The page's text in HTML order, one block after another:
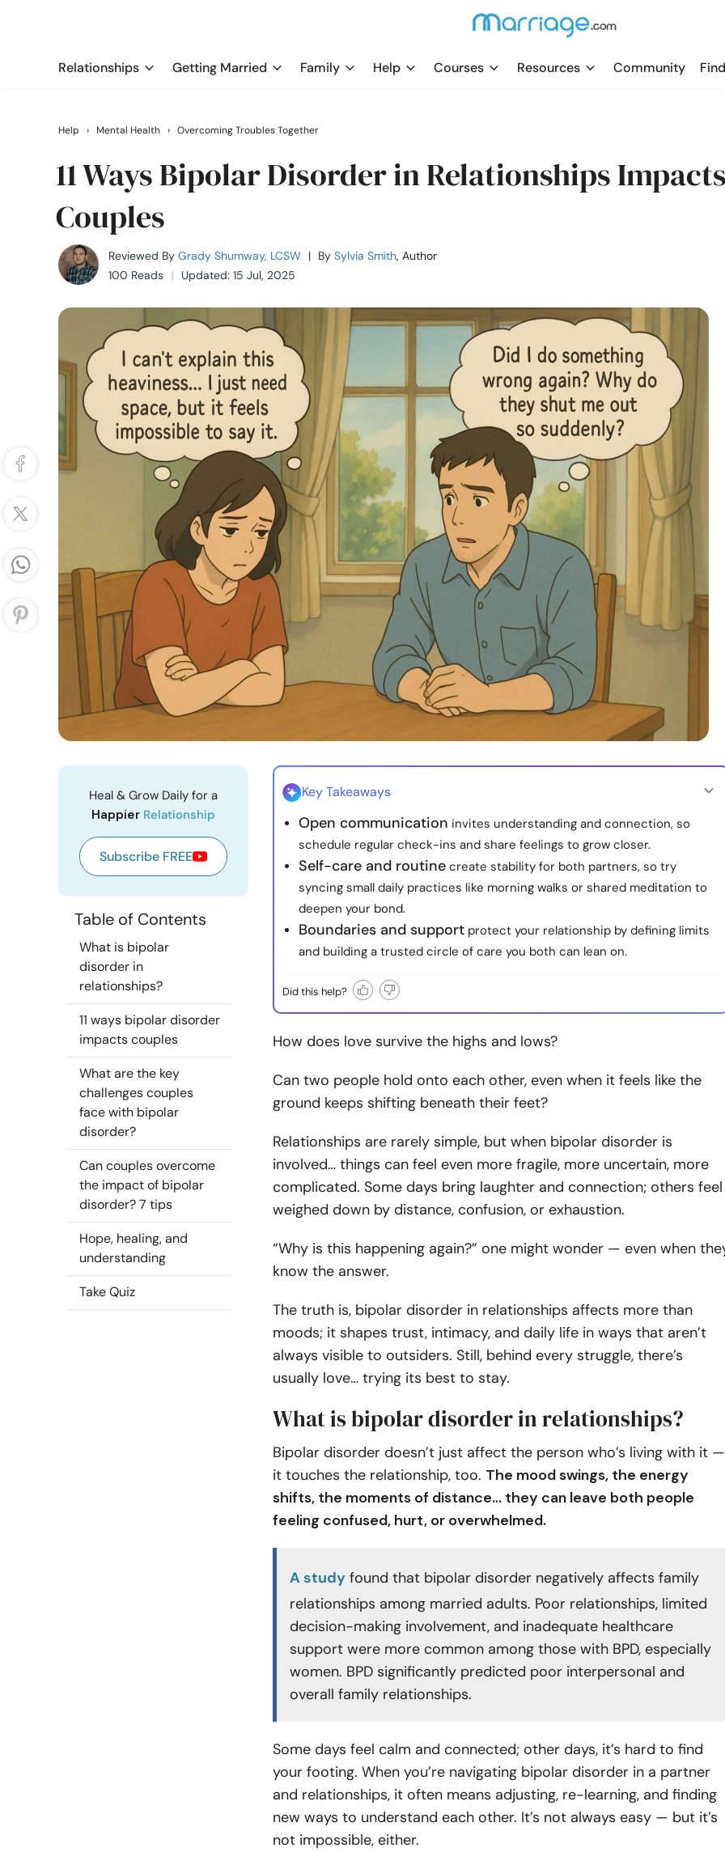
Relationships Getting Married Family Help Courses Resources Community
Help › Mental Health › Overcoming Troubles Together
11 Ways Bipolar Disorder in Relationships
Couples
Reviewed By Grady Shumway, LCSW | By Sylvia Smith, Author
100 Reads
Updated: 15 Jul, 2025
Heal & Grow Daily for a
Happier Relationship
Subscribe FREE
Table of Contents
What is bipolar
disorder in
relationships?
11 ways bipolar disorder
impacts couples
What are the key
challenges couples
face with bipolar
disorder?
Can couples overcome
the impact of bipolar
disorder? 7 tips
Hope, healing, and
understanding
Take Quiz
Key Takeaways
Open communication invites understanding and connection, so
schedule regular check-ins and share feelings to grow closer.
Self-care and routine create stability for both partners, so try
syncing small daily practices like morning walks or shared meditation to
deepen your bond.
Boundaries and support protect your relationship by defining limits
and building a trusted circle of care you both can lean on.
Did this help?
How does love survive the highs and lows?
Can two people hold onto each other, even when it feels like the
ground keeps shifting beneath their feet?
Relationships are rarely simple, but when bipolar disorder is
involved… things can feel even more fragile, more uncertain, more
complicated. Some days bring laughter and connection; others feel
weighed down by distance, confusion, or exhaustion.
“Why is this happening again?” one might wonder — even when
know the answer.
The truth is, bipolar disorder in relationships affects more than
moods; it shapes trust, intimacy, and daily life in ways that aren’t
always visible to outsiders. Still, behind every struggle, there’s
usually love… trying its best to stay.
What is bipolar disorder in relationships?
Bipolar disorder doesn’t just affect the person who’s living with it —
it touches the relationship, too. The mood swings, the energy
shifts, the moments of distance… they can leave both people
feeling confused, hurt, or overwhelmed.
A study found that bipolar disorder negatively affects family
relationships among married adults. Poor relationships, limited
decision-making involvement, and inadequate healthcare
support were more common among those with BPD, especially
women. BPD significantly predicted poor interpersonal and
overall family relationships.
Some days feel calm and connected; other days, it’s hard to find
your footing. When you’re navigating bipolar disorder in a partner
and relationships, it often means adjusting, re-learning, and finding
new ways to understand each other. It’s not always easy — but it’s
not impossible, either.